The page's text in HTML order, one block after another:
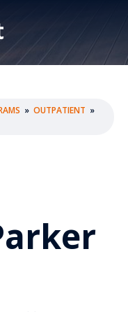
» OUTPATIENT »